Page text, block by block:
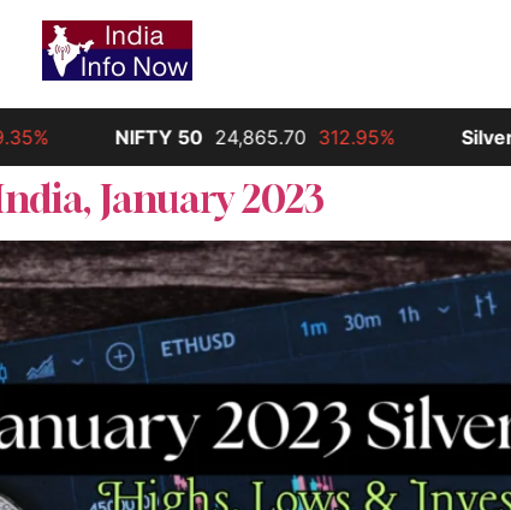
NIFTY 50 24,865.70 312.95% Silver
January 2023